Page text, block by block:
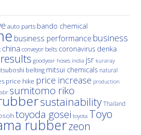
auto parts bando chemical
business performance business
china conveyor belts coronavirus denka
goodyear hoses india jsr kuraray
belting mitsui chemicals natural
price hike price increase production
sumitomo riko
sustainability Thailand
toyoda gosei toyota Toyo
rubberzeon